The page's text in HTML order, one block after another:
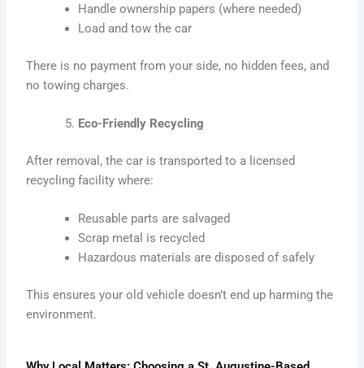
Handle ownership papers (where needed)
Load and tow the car
There is no payment from your side, no hidden fees, and
no towing charges.
Eco-Friendly Recycling
After removal, the car is transported to a licensed
recycling facility where:
Reusable parts are salvaged
Scrap metal is recycled
Hazardous materials are disposed of safely
This ensures your old vehicle doesn’t end up harming the
environment.